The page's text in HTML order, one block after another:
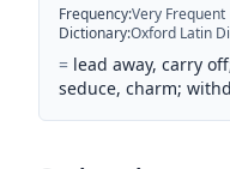
Frequency:Very Frequent
Dictionary:Oxford Latin
= lead away, carry
seduce, charm;